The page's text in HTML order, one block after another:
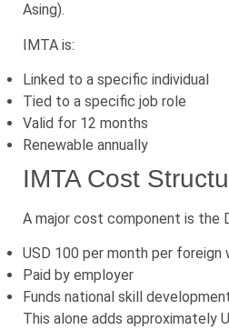
Asing).
IMTA is:
Linked to a specific individual
Tied to a specific job role
Valid for 12 months
Renewable annually
IMTA Cost
A major cost component is the
USD 100 per month per foreign
Paid by employer
Funds national skill
This alone adds approximately